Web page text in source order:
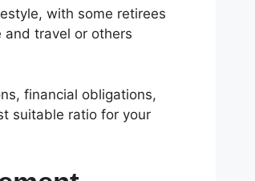
with some retirees
and travel or others
financial obligations,
suitable ratio for your